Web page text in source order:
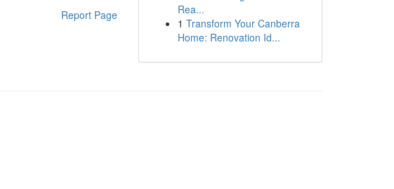
Report Page
Rea...
1 Transform Your Canberra
Home: Renovation Id...